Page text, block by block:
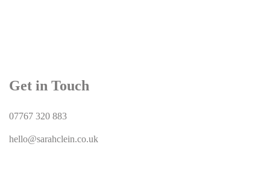
Get in Touch
07767 320 883
hello@sarahclein.co.uk